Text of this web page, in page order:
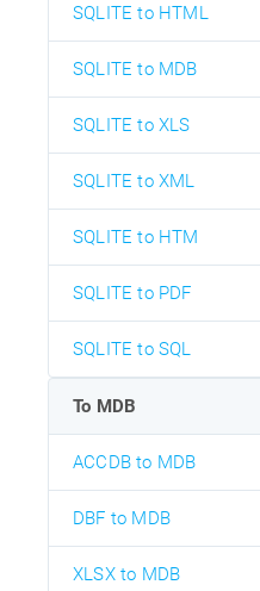
SQLITE to HTML
SQLITE to MDB
SQLITE to XLS
SQLITE to XML
SQLITE to HTM
SQLITE to PDF
SQLITE to SQL
To MDB
ACCDB to MDB
DBF to MDB
XLSX to MDB